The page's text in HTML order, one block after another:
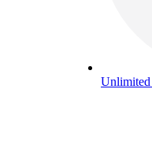
Unlimited